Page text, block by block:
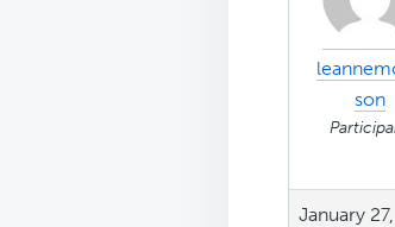
son
January